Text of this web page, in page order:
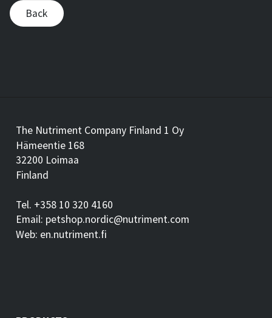
Back
The Nutriment Company Finland 1 Oy
Hämeentie 168
32200 Loimaa
Finland
Tel. +358 10 320 4160
Email: petshop.nordic@nutriment.com
Web: en.nutriment.fi